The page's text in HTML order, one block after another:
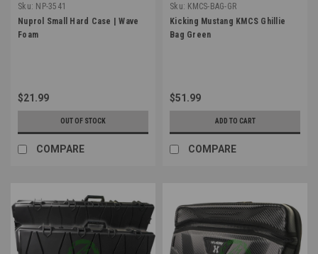
Sku: NP-3541
Nuprol Small Hard Case | Wave
Foam
$21.99
OUT OF STOCK
COMPARE
Sku: KMCS-BAG-GR
Kicking Mustang KMCS Ghillie
Bag Green
$51.99
ADD TO CART
COMPARE